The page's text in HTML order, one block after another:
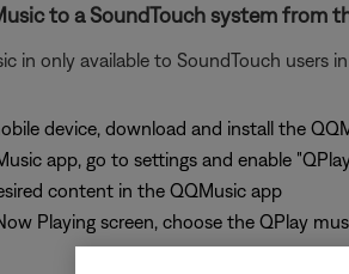
to a SoundTouch system from
in only available to SoundTouch users
device, download and install the
app, go to settings and enable
content in the QQMusic app
Playing screen, choose the QPlay